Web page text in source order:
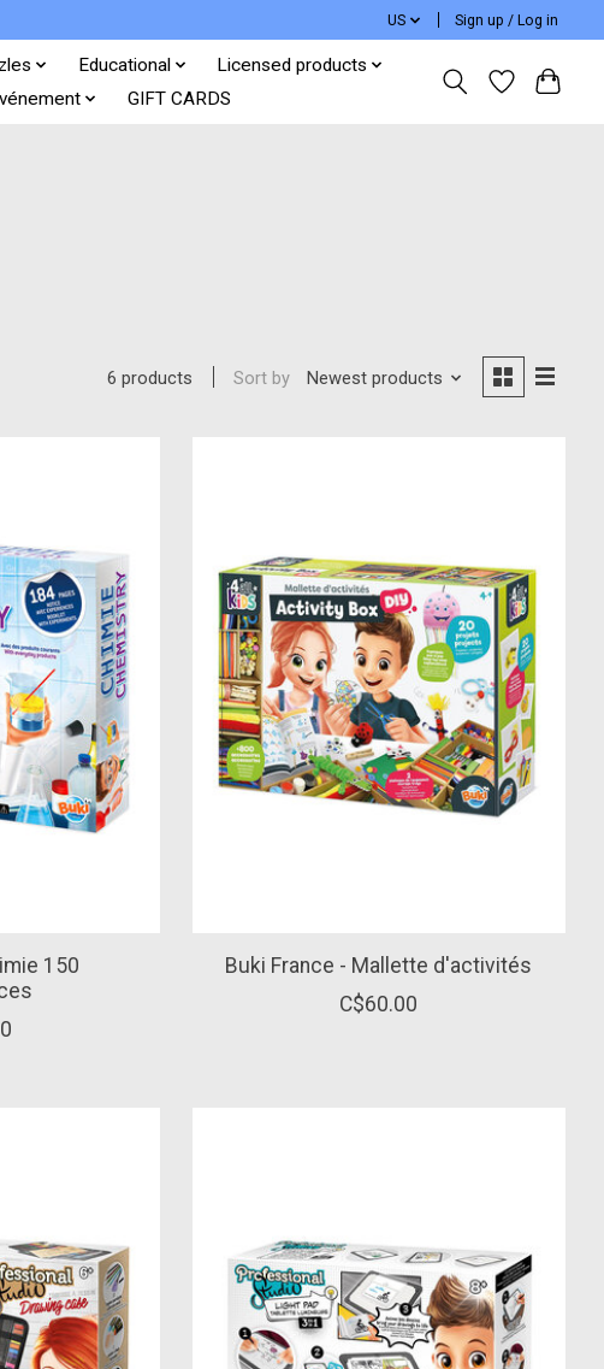
US Sign up / Log in
Educational
Licensed products
GIFT CARDS
6 products Sort by Newest products
150
Buki France - Mallette d'activités
C$60.00